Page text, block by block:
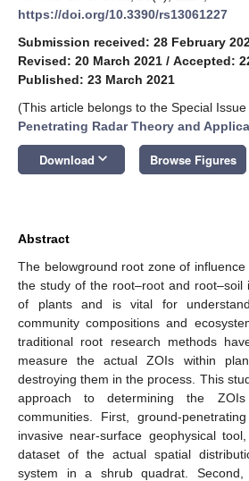
https://doi.org/10.3390/rs13061227
Submission received: 28 February
Revised: 20 March 2021 / Accepted:
Published: 23 March 2021
(This article belongs to the Special Issue
Penetrating Radar Theory and
Download keyboard_arrow_down Browse Figures
Abstract
The belowground root zone of
the study of the root–root and root–soil
of plants and is vital for
community compositions and
traditional root research methods
measure the actual ZOIs within
destroying them in the process. This
approach to determining the
communities. First, ground-
invasive near-surface geophysical
dataset of the actual spatial
system in a shrub quadrat.